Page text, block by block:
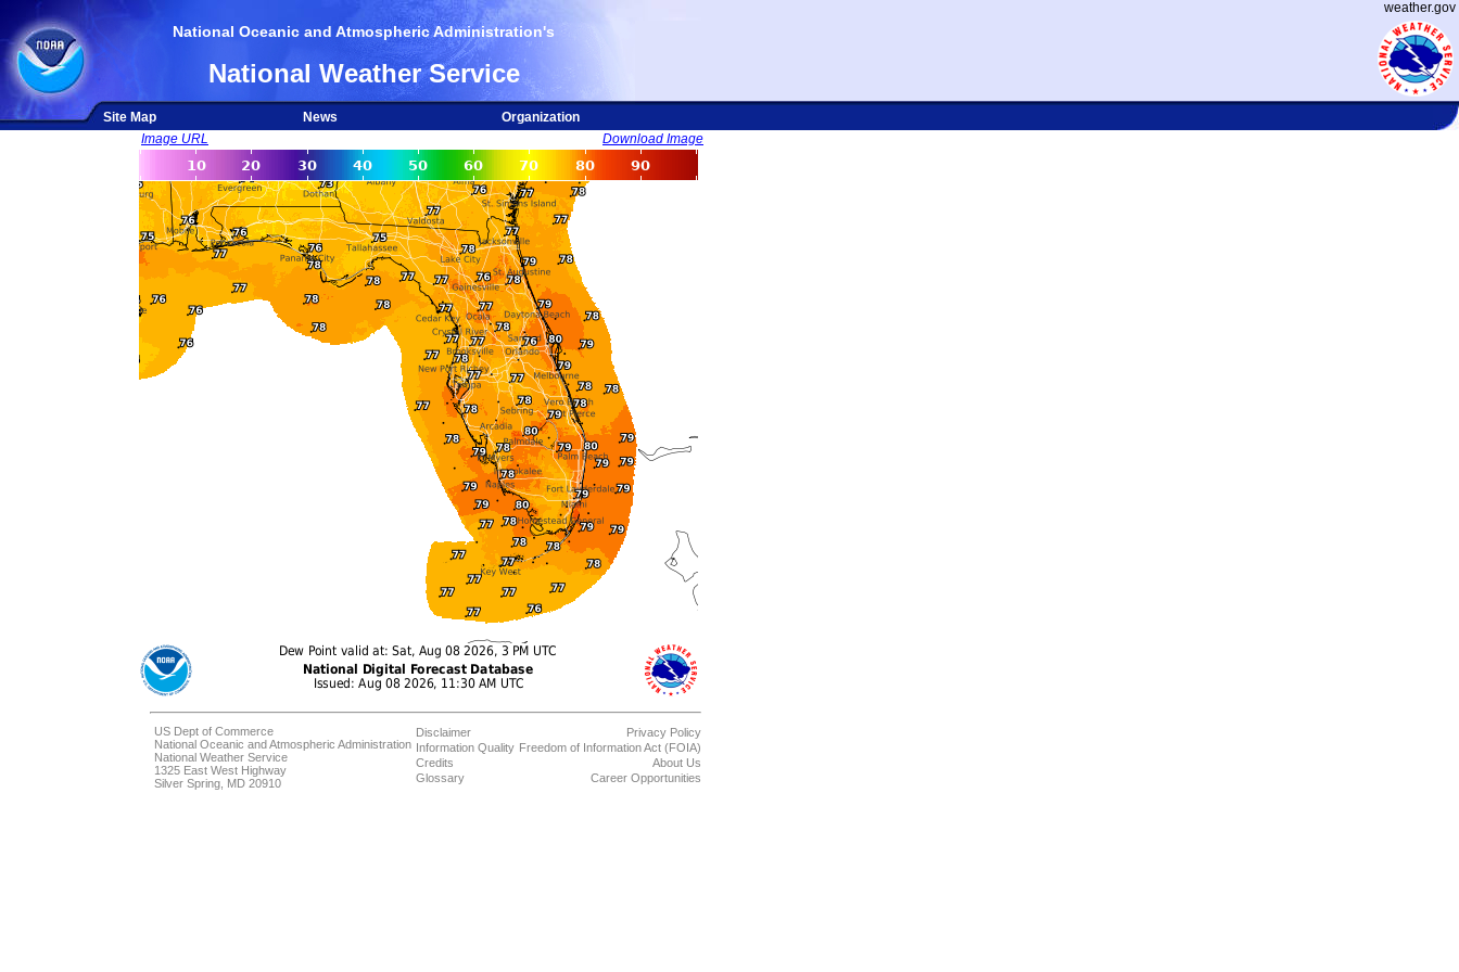
weather.gov
National Oceanic and Atmospheric Administration's
National Weather Service
Site Map News
Organization
Image URL
Download Image
US Dept of Commerce
National Oceanic and Atmospheric Administration
National Weather Service
1325 East West Highway
Silver Spring, MD 20910
Disclaimer
Information Quality
Credits
Glossary
Privacy Policy
Freedom of Information Act (FOIA)
About Us
Career Opportunities